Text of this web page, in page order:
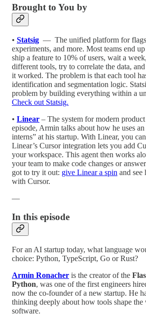
Brought to You by
•⁠ Statsig
— ⁠ The unified platform for
experiments, and more. Most teams end
ship a feature to 10% of users, wait a
different tools, try to correlate the data,
it worked. The problem is that each tool
identification and segmentation logic.
problem by building everything within a
Check out Statsig.
•⁠ Linear – The system for modern
episode, Armin talks about how he uses
interns” at his startup. With Linear, you
Linear’s Cursor integration lets you add
your workspace. This agent then works
your team to make code changes or
got to try it out: give Linear a spin and see
with Cursor.
—
In this episode
For an AI startup today, what language
choice: Python, TypeScript, Go or Rust?
Armin Ronacher is the creator of the
Python, was one of the first engineers
now the co-founder of a new startup. He
thinking deeply about how tools shape
software.